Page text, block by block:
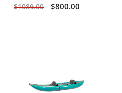
$1089.00 $800.00